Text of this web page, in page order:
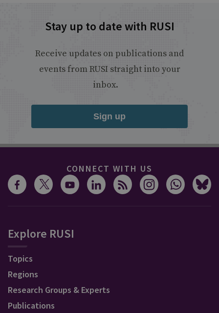
Stay up to date with RUSI
Receive updates on publications and
events from RUSI straight into your
inbox.
Sign up
CONNECT WITH US
Explore RUSI
Topics
Regions
Research Groups & Experts
Publications